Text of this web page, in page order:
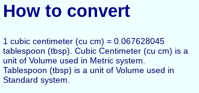
How to convert
1 cubic centimeter (cu cm) = 0.067628045
tablespoon (tbsp). Cubic Centimeter (cu cm) is a
unit of Volume used in Metric system.
Tablespoon (tbsp) is a unit of Volume used in
Standard system.